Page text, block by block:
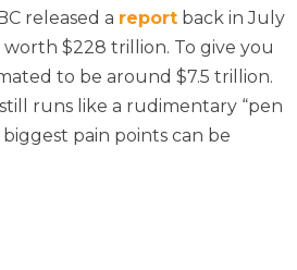
released a report back in July
$228 trillion. To give you
to be around $7.5 trillion.
runs like a rudimentary “pen
pain points can be